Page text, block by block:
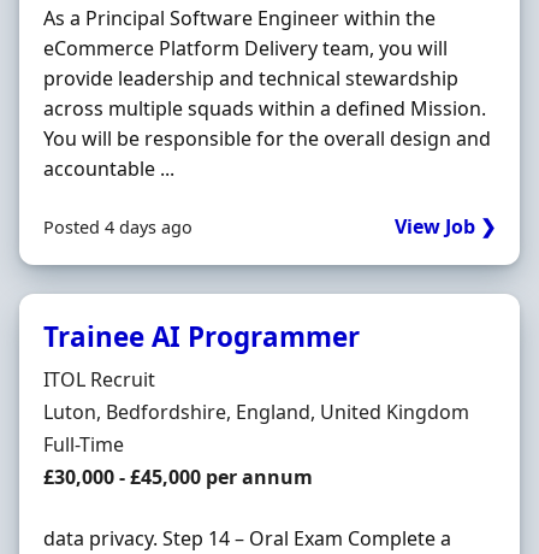
As a Principal Software Engineer within the
eCommerce Platform Delivery team, you will
provide leadership and technical stewardship
across multiple squads within a defined Mission.
You will be responsible for the overall design and
accountable ...
Posted 4 days ago View Job ❯
Trainee AI Programmer
Hiring Organisation
ITOL Recruit
Location
Luton, Bedfordshire, England, United Kingdom
Employment Type
Full-Time
Salary
£30,000 - £45,000 per annum
data privacy. Step 14 – Oral Exam Complete a